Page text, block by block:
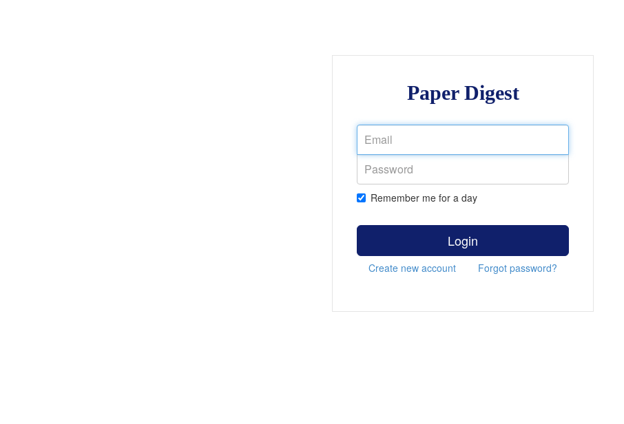
Paper Digest
Remember me for a day
Login
Create new account Forgot password?